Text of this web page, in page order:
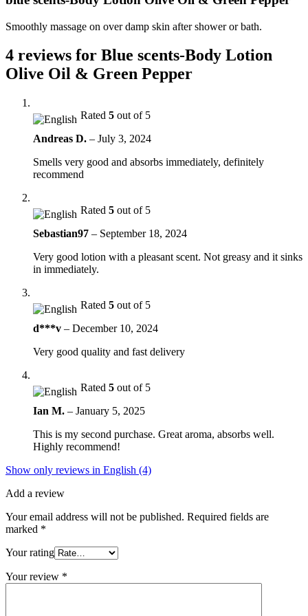
Smoothly massage on over damp skin after shower or bath.
4 reviews for Blue scents-Body Lotion
Olive Oil & Green Pepper
Rated 5 out of 5
Andreas D. – July 3, 2024
Smells very good and absorbs immediately, definitely
recommend
Rated 5 out of 5
Sebastian97 – September 18, 2024
Very good lotion with a pleasant scent. Not greasy and it sinks
in immediately.
Rated 5 out of 5
d***v – December 10, 2024
Very good quality and fast delivery
Rated 5 out of 5
Ian M. – January 5, 2025
This is my second purchase. Great aroma, absorbs well.
Highly recommend!
Show only reviews in English (4)
Add a review
Your email address will not be published. Required fields are
marked *
Your rating
Your review *